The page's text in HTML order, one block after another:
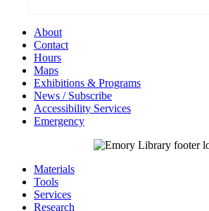
About
Contact
Hours
Maps
Exhibitions & Programs
News / Subscribe
Accessibility Services
Emergency
Materials
Tools
Services
Research